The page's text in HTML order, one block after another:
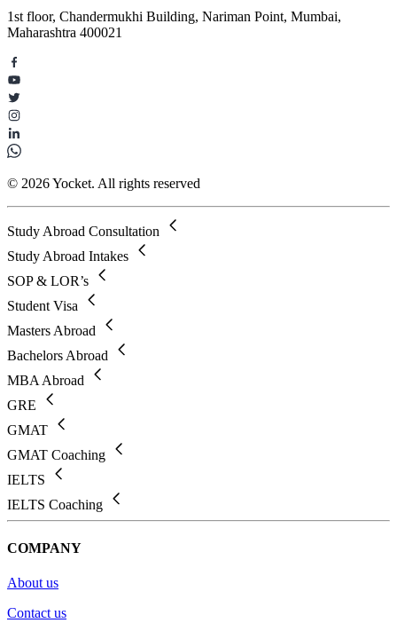
1st floor, Chandermukhi Building, Nariman Point, Mumbai,
Maharashtra 400021
© 2026 Yocket. All rights reserved
Study Abroad Consultation
Study Abroad Intakes
SOP & LOR’s
Student Visa
Masters Abroad
Bachelors Abroad
MBA Abroad
GRE
GMAT
GMAT Coaching
IELTS
IELTS Coaching
COMPANY
About us
Contact us